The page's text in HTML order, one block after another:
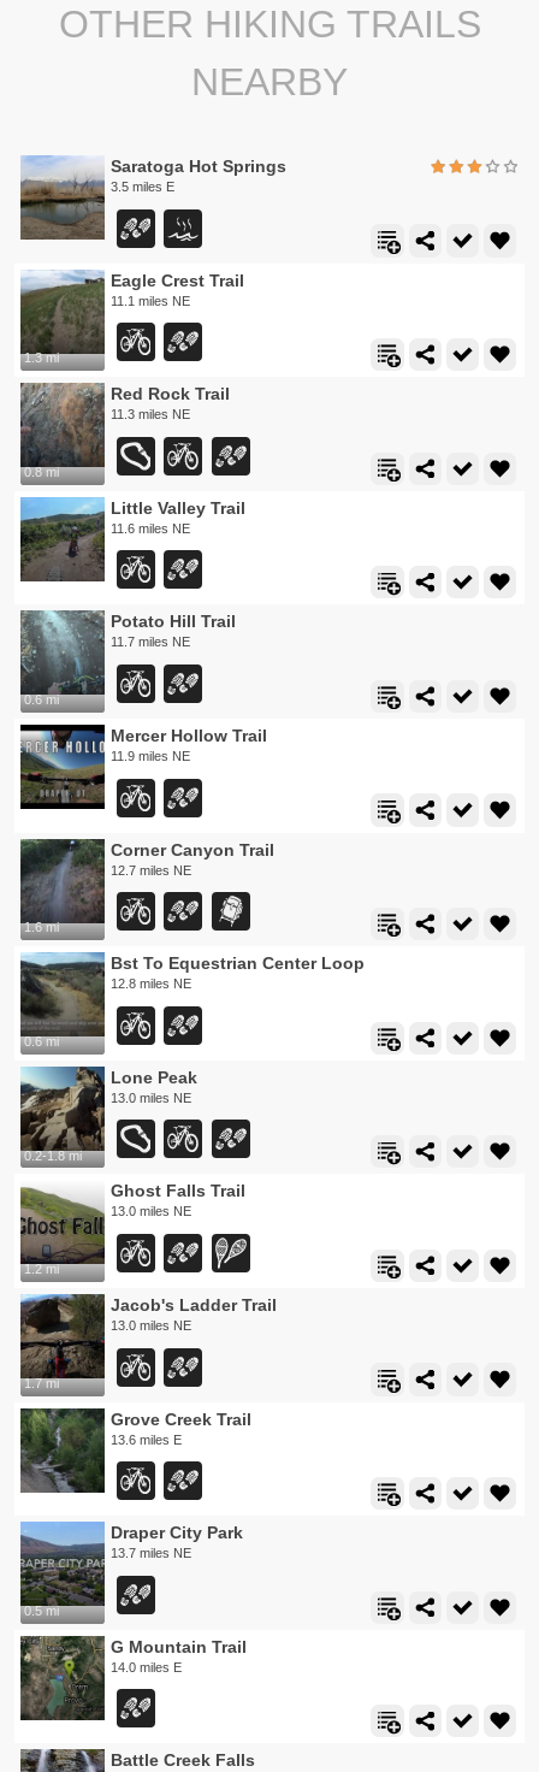
OTHER HIKING TRAILS
NEARBY
Saratoga Hot Springs
3.5 miles E
1.3 mi
Eagle Crest Trail
11.1 miles NE
0.8 mi
Red Rock Trail
11.3 miles NE
Little Valley Trail
11.6 miles NE
0.6 mi
Potato Hill Trail
11.7 miles NE
Mercer Hollow Trail
11.9 miles NE
1.6 mi
Corner Canyon Trail
12.7 miles NE
0.6 mi
Bst To Equestrian Center Loop
12.8 miles NE
0.2-1.8 mi
Lone Peak
13.0 miles NE
1.2 mi
Ghost Falls Trail
13.0 miles NE
1.7 mi
Jacob's Ladder Trail
13.0 miles NE
Grove Creek Trail
13.6 miles E
0.5 mi
Draper City Park
13.7 miles NE
G Mountain Trail
14.0 miles E
Battle Creek Falls